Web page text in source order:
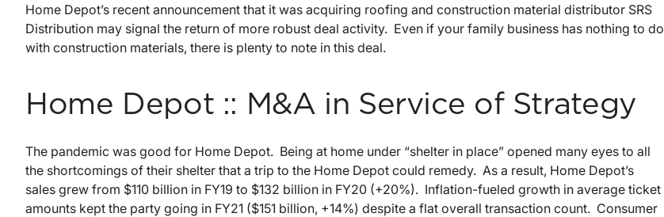
Home Depot’s recent announcement that it was acquiring roofing and construction material distributor SRS
Distribution may signal the return of more robust deal activity. Even if your family business has nothing to do
with construction materials, there is plenty to note in this deal.
Home Depot :: M&A in Service of Strategy
The pandemic was good for Home Depot. Being at home under “shelter in place” opened many eyes to all
the shortcomings of their shelter that a trip to the Home Depot could remedy. As a result, Home Depot’s
sales grew from $110 billion in FY19 to $132 billion in FY20 (+20%). Inflation-fueled growth in average ticket
amounts kept the party going in FY21 ($151 billion, +14%) despite a flat overall transaction count. Consumer